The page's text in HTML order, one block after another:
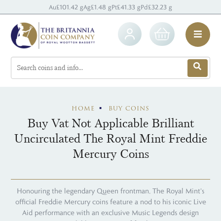
Au£101.42 gAg£1.48 gPt£41.33 gPd£32.23 g
HOME BUY COINS
Buy Vat Not Applicable Brilliant
Uncirculated The Royal Mint Freddie
Mercury Coins
Honouring the legendary Queen frontman, The Royal Mint's
official Freddie Mercury coins feature a nod to his iconic Live
Aid performance with an exclusive Music Legends design